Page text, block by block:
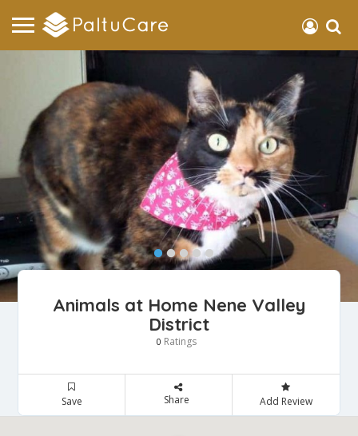
Animals at Home Nene Valley
District
0 Ratings
Save Share Add Review